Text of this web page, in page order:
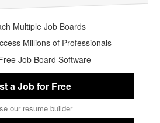
Multiple Job Boards
Millions of Professionals
Job Board Software
a Jobfor Free
our resume builder